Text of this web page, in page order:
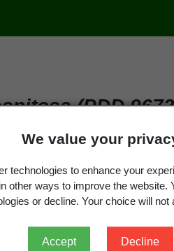
We value your
technologies to enhance your
other ways to improve the website.
or decline. Your choice will not
Accept Decline
(PDD